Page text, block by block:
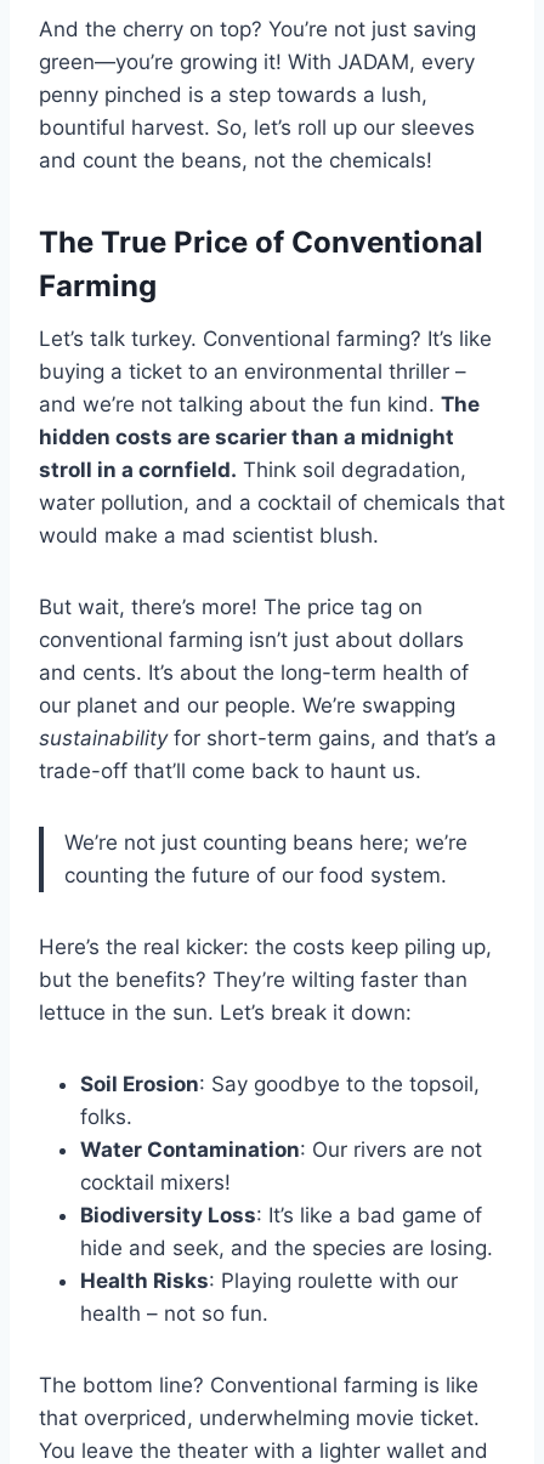
And the cherry on top? You’re not just saving
green—you’re growing it! With JADAM, every
penny pinched is a step towards a lush,
bountiful harvest. So, let’s roll up our sleeves
and count the beans, not the chemicals!
The True Price of Conventional
Farming
Let’s talk turkey. Conventional farming? It’s like
buying a ticket to an environmental thriller –
and we’re not talking about the fun kind. The
hidden costs are scarier than a midnight
stroll in a cornfield. Think soil degradation,
water pollution, and a cocktail of chemicals that
would make a mad scientist blush.
But wait, there’s more! The price tag on
conventional farming isn’t just about dollars
and cents. It’s about the long-term health of
our planet and our people. We’re swapping
sustainabilityfor short-term gains, and that’s a
trade-off that’ll come back to haunt us.
We’re not just counting beans here; we’re
counting the future of our food system.
Here’s the real kicker: the costs keep piling up,
but the benefits? They’re wilting faster than
lettuce in the sun. Let’s break it down:
Soil Erosion: Say goodbye to the topsoil,
folks.
Water Contamination: Our rivers are not
cocktail mixers!
Biodiversity Loss: It’s like a bad game of
hide and seek, and the species are losing.
Health Risks: Playing roulette with our
health – not so fun.
The bottom line? Conventional farming is like
that overpriced, underwhelming movie ticket.
You leave the theater with a lighter wallet and